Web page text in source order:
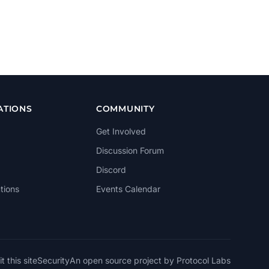
COMMUNITY
Get Involved
Discussion Forum
Discord
Events Calendar
this siteSecurityAn open source project by Protocol Labs